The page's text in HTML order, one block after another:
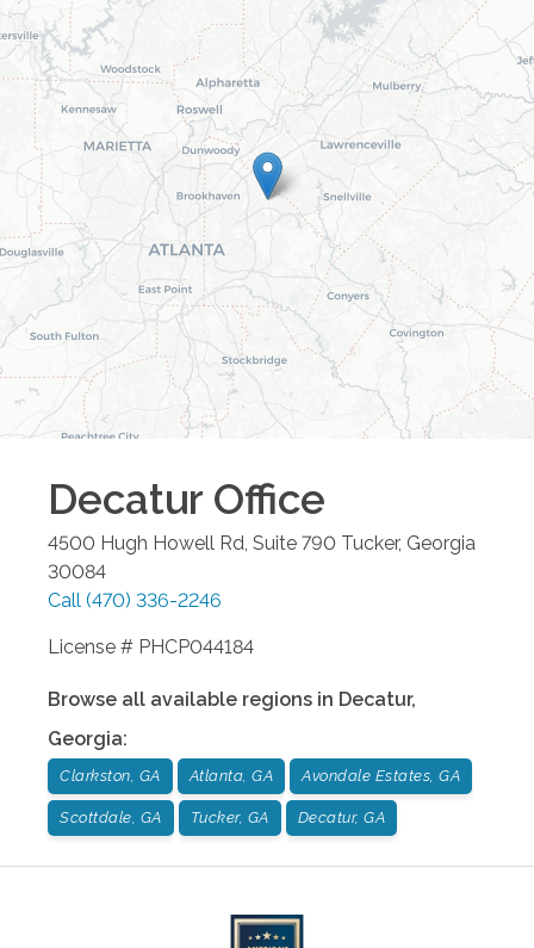
Decatur Office
4500 Hugh Howell Rd, Suite 790 Tucker, Georgia
30084
Call (470) 336-2246
License # PHCP044184
Browse all available regions in Decatur,
Georgia:
Clarkston, GA Atlanta, GA Avondale Estates, GA
Scottdale, GA Tucker, GA Decatur, GA